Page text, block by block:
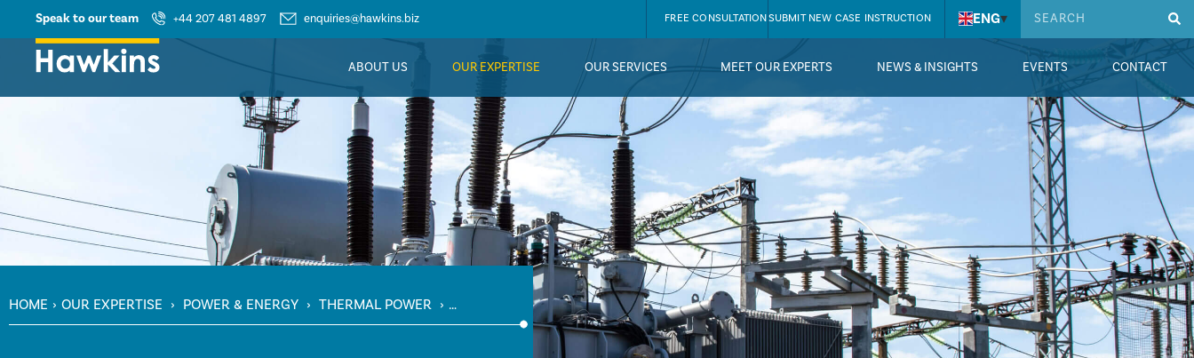
Speak to our team +44 207 481 4897 enquiries@hawkins.biz FREE CONSULTATIONSUBMIT NEW CASE INSTRUCTION ENG▾
ABOUT US OUR EXPERTISE OUR SERVICES MEET OUR EXPERTS NEWS & INSIGHTS EVENTS CONTACT
HOME › OUR EXPERTISE › POWER & ENERGY › THERMAL POWER ›
TRANSFORMERS & ELECTRICAL SYSTEMS